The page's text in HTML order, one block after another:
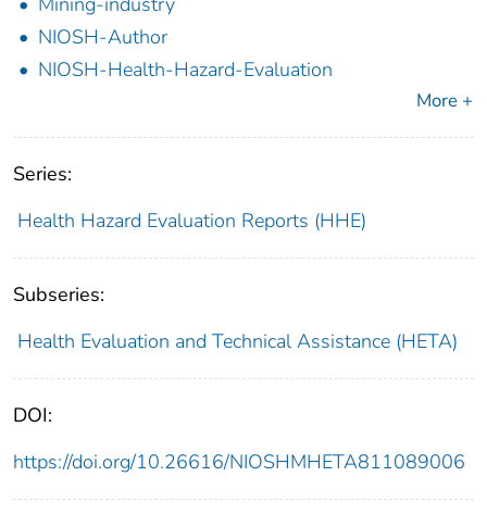
NIOSH-Author
NIOSH-Health-Hazard-Evaluation
More +
Series:
Health Hazard Evaluation Reports (HHE)
Subseries:
Health Evaluation and Technical Assistance (HETA)
DOI:
https://doi.org/10.26616/NIOSHMHETA811089006